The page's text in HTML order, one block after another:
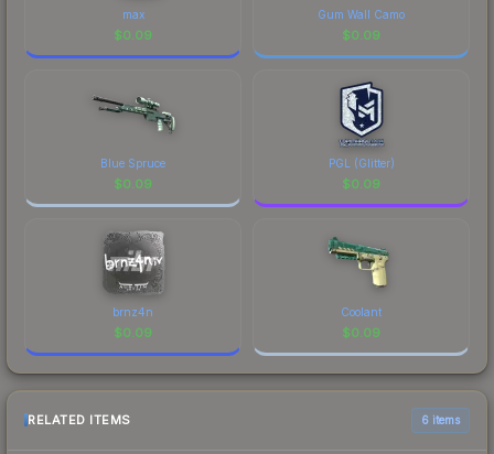
max
$0.09
Gum Wall Camo
$0.09
Blue Spruce
$0.09
PGL (Glitter)
$0.09
brnz4n
$0.09
Coolant
$0.09
RELATED ITEMS 6 items